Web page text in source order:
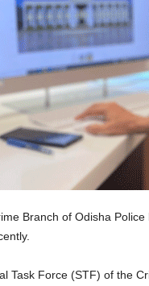
Branch of Odisha
Task Force (STF) of the